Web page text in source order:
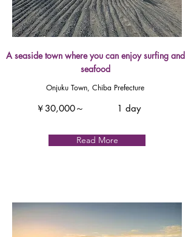
A seaside town where you can enjoy surfing and
seafood
Onjuku Town, Chiba Prefecture
￥30,000～ 1 day
Read More